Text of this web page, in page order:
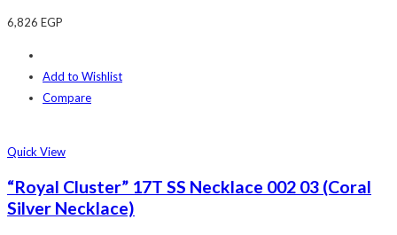
6,826 EGP
Add to Wishlist
Compare
Quick View
“Royal Cluster” 17T SS Necklace 002 03 (Coral
Silver Necklace)